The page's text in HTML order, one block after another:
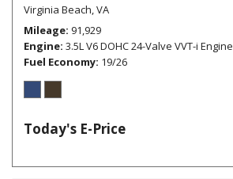
Virginia Beach, VA
Mileage 91,929
Engine 3.5L V6 DOHC 24-Valve VVT-i Engine
Fuel Economy 19/26
Today's E-Price